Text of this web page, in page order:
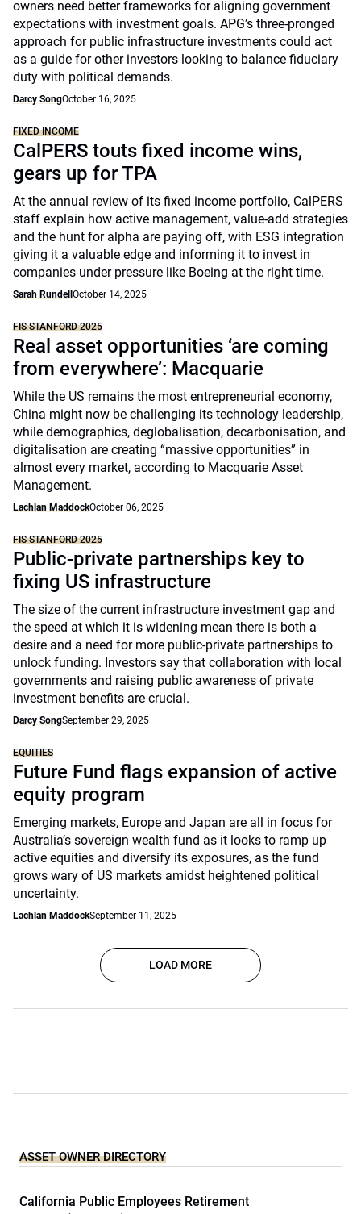
owners need better frameworks for aligning government
expectations with investment goals. APG’s three-pronged
approach for public infrastructure investments could act
as a guide for other investors looking to balance fiduciary
duty with political demands.
Darcy SongOctober 16, 2025
FIXED INCOME
CalPERS touts fixed income wins,
gears up for TPA
At the annual review of its fixed income portfolio, CalPERS
staff explain how active management, value-add strategies
and the hunt for alpha are paying off, with ESG integration
giving it a valuable edge and informing it to invest in
companies under pressure like Boeing at the right time.
Sarah Rundell October 14, 2025
FIS STANFORD 2025
Real asset opportunities ‘are coming
from everywhere’: Macquarie
While the US remains the most entrepreneurial economy,
China might now be challenging its technology leadership,
while demographics, deglobalisation, decarbonisation, and
digitalisation are creating “massive opportunities” in
almost every market, according to Macquarie Asset
Management.
Lachlan MaddockOctober 06, 2025
FIS STANFORD 2025
Public-private partnerships key to
fixing US infrastructure
The size of the current infrastructure investment gap and
the speed at which it is widening mean there is both a
desire and a need for more public-private partnerships to
unlock funding. Investors say that collaboration with local
governments and raising public awareness of private
investment benefits are crucial.
Darcy SongSeptember 29, 2025
EQUITIES
Future Fund flags expansion of active
equity program
Emerging markets, Europe and Japan are all in focus for
Australia’s sovereign wealth fund as it looks to ramp up
active equities and diversify its exposures, as the fund
grows wary of US markets amidst heightened political
uncertainty.
Lachlan MaddockSeptember 11, 2025
LOAD MORE
ASSET OWNER DIRECTORY
California Public Employees Retirement